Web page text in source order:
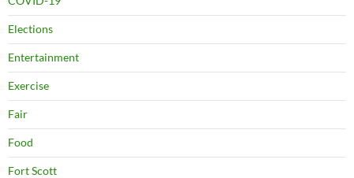
Elections
Entertainment
Exercise
Fair
Food
Fort Scott